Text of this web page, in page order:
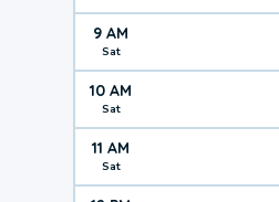
9 AM
Sat
10 AM
Sat
11 AM
Sat